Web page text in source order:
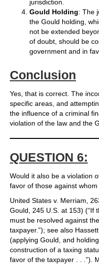
jurisdiction.
Gould Holding: The
the Gould holding,
not be extended
of doubt, should be
government and in
Conclusion
Yes, that is correct. The
specific areas, and
the influence of a criminal
violation of the law and the
QUESTION 6:
Would it also be a violation
favor of those against
United States v. Merriam,
Gould, 245 U.S. at 153) (“If
must be resolved against
taxpayer.”); see also
(applying Gould, and
construction of a taxing
favor of the taxpayer . . .”).